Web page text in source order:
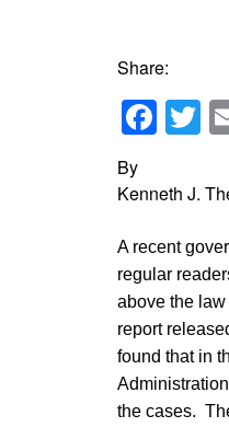
Share:
By
Kenneth J.
A recent
regular
above the
report
found that in
the cases.